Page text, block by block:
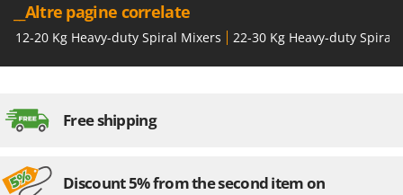
__Altre pagine correlate
12-20 Kg Heavy-duty Spiral Mixers 22-30 Kg Heavy-duty Spiral
Free shipping
Discount 5% from the second item on